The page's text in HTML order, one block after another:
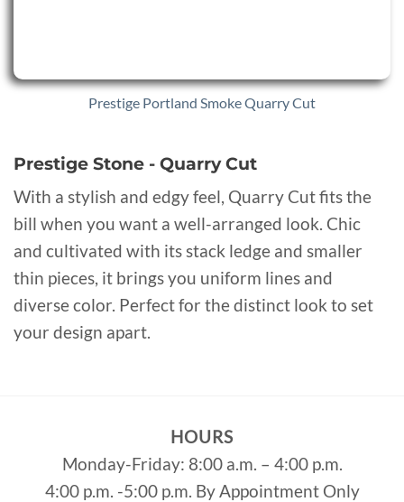
Prestige Portland Smoke Quarry Cut
Prestige Stone - Quarry Cut
With a stylish and edgy feel, Quarry Cut fits the
bill when you want a well-arranged look. Chic
and cultivated with its stack ledge and smaller
thin pieces, it brings you uniform lines and
diverse color. Perfect for the distinct look to set
your design apart.
HOURS
Monday-Friday: 8:00 a.m. – 4:00 p.m.
4:00 p.m. -5:00 p.m. By Appointment Only